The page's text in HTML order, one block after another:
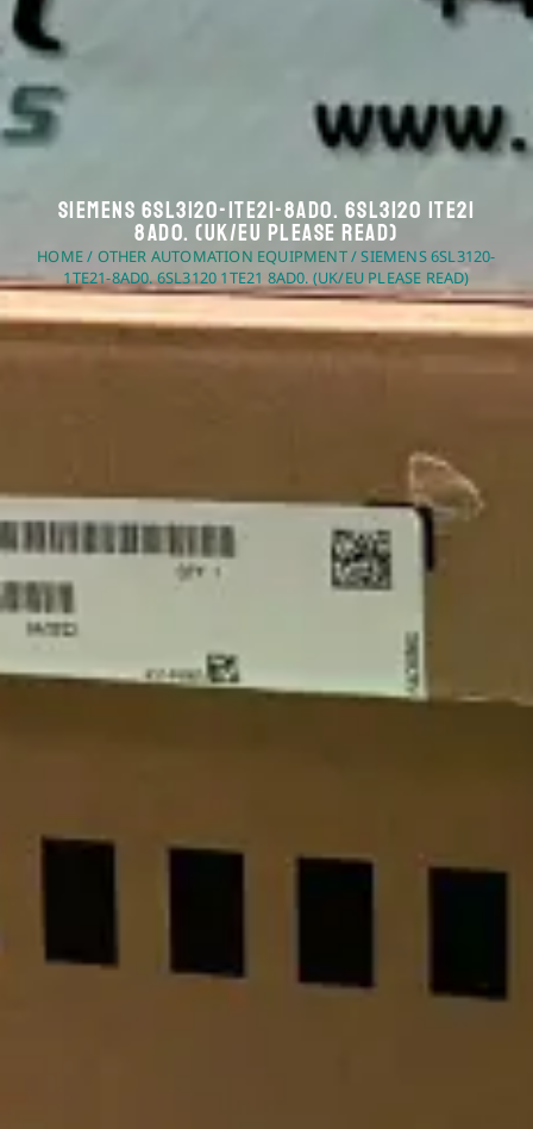
Siemens 6SL3120-1TE21-8AD0. 6SL3120 1TE21
8AD0. (UK/EU Please Read)
HOME/ OTHER AUTOMATION EQUIPMENT/ SIEMENS 6SL3120-
1TE21-8AD0. 6SL3120 1TE21 8AD0. (UK/EU PLEASE READ)